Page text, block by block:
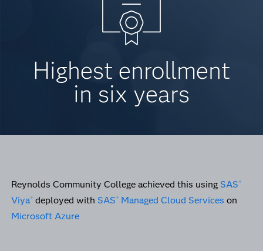
Highest enrollment
in six years
Reynolds Community College achieved this using SAS ®
Viya® deployed with SAS ® Managed Cloud Services on
Microsoft Azure